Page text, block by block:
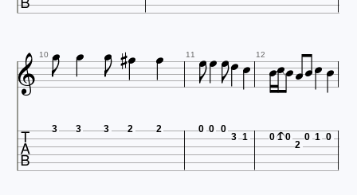
 10   
  11 
 12 
 3 3 3 2 2 0 0 0
3 1 0 1 0
2
0 1 0